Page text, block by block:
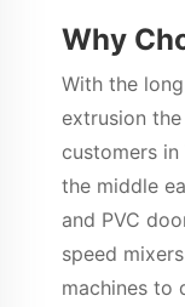
Why
With the
extrusion
customers
the middle
and PVC
speed
machines to